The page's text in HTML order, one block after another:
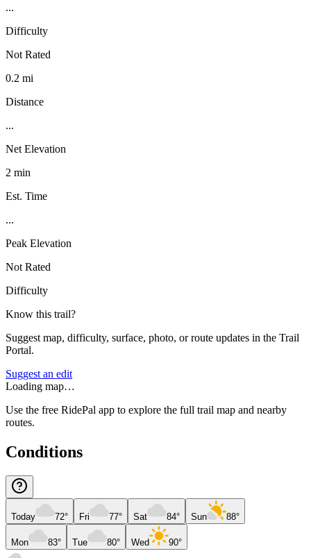
...
Difficulty
Not Rated
0.2 mi
Distance
...
Net Elevation
2 min
Est. Time
...
Peak Elevation
Not Rated
Difficulty
Know this trail?
Suggest map, difficulty, surface, photo, or route updates in the Trail
Portal.
Suggest an edit
Loading map…
Use the free RidePal app to explore the full trail map and nearby
routes.
Conditions
Today 72° Fri 77° Sat 84° Sun 88°
Mon 83° Tue 80° Wed 90°